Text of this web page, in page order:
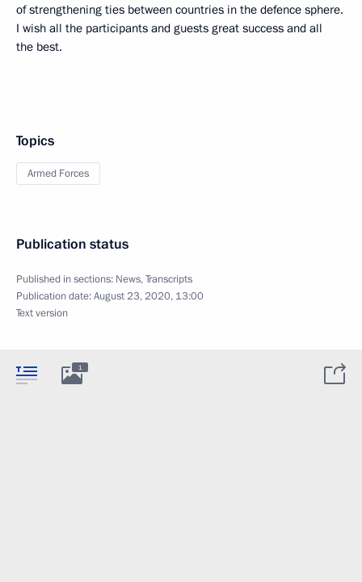
of strengthening ties between countries in the defence sphere.
I wish all the participants and guests great success and all
the best.
Topics
Armed Forces
Publication status
Published in sections: News,Transcripts
Publication date:August 23, 2020, 13:00
Text version
1